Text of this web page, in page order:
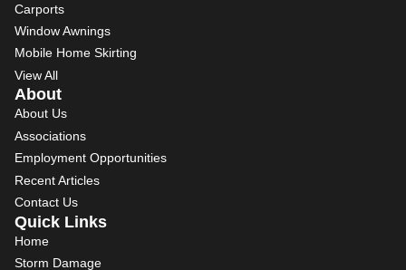
Carports
Window Awnings
Mobile Home Skirting
View All
About
About Us
Associations
Employment Opportunities
Recent Articles
Contact Us
Quick Links
Home
Storm Damage